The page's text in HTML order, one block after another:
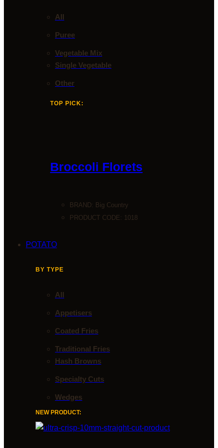
All
Puree
Vegetable Mix
Single Vegetable
Other
TOP PICK:
Broccoli Florets
BRAND: Big Country
PRODUCT CODE: 1018
POTATO
BY TYPE
All
Appetisers
Coated Fries
Traditional Fries
Hash Browns
Specialty Cuts
Wedges
NEW PRODUCT: